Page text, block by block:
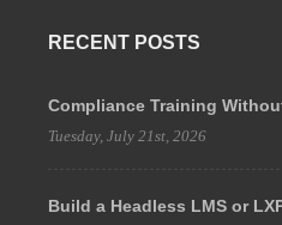
RECENT POSTS
Compliance Training
Tuesday, July 21st, 2026
Build a Headless LMS or